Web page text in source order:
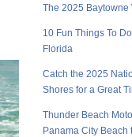
The 2025 Baytowne
10 Fun Things To
Florida
Catch the 2025
Shores for a Great
Thunder Beach
Panama City Beach